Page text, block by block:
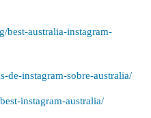
best-australia-instagram-
de-instagram-sobre-australia/
instagram-australia/